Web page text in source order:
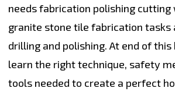
needs fabrication polishing cutting
granite stone tile fabrication tasks
drilling and polishing. At end of
learn the right technique, safety
tools needed to create a perfect